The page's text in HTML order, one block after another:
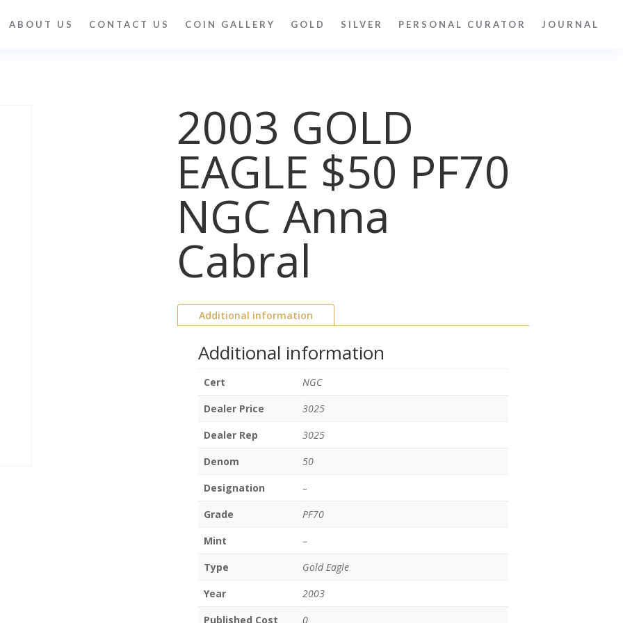
ABOUT US CONTACT US COIN GALLERY GOLD SILVER PERSONAL CURATOR JOURNAL
2003 GOLD
EAGLE $50 PF70
NGC Anna
Cabral
Additional information
Additional information
Cert
NGC
Dealer Price
3025
Dealer Rep
3025
Denom
50
Designation
–
Grade
PF70
Mint
–
Type
Gold Eagle
Year
2003
Published Cost
0